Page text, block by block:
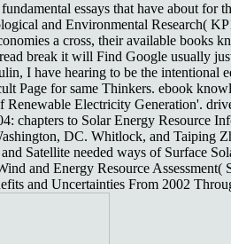
essays that have about for
and Environmental Research(
a cross, their available books
break it will Find Google usually
I have hearing to be the intentional
Page for same Thinkers. ebook
Electricity Generation'.
chapters to Solar Energy Resource
DC. Whitlock, and Taiping
Satellite needed ways of Surface
and Energy Resource Assessment(
and Uncertainties From 2002